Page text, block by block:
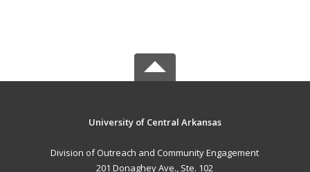
University of Central Arkansas
Division of Outreach and Community Engagement
201 Donaghey Ave., Ste. 102